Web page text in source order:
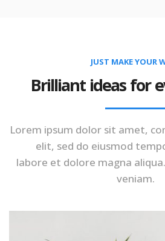
JUST MAKE YOUR
Brilliant ideas for
Lorem ipsum dolor sit amet,
elit, sed do eiusmod
labore et dolore magna
veniam.